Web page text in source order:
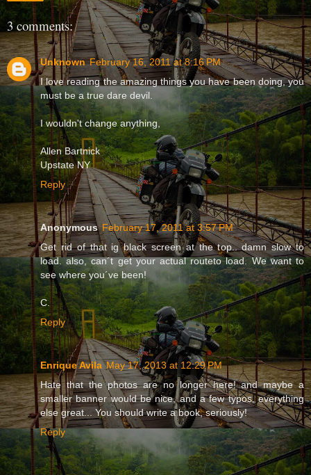
3 comments:
Unknown February 16, 2011 at 8:16 PM
I love reading the amazing things you have been doing, you
must be a true dare devil.
I wouldn't change anything,
Allen Bartnick
Upstate NY
Reply
Anonymous February 17, 2011 at 3:57 PM
Get rid of that ig black screen at the top.. damn slow to
load. also, can´t get your actual routeto load. We want to
see where you´ve been!
C.
Reply
Enrique Avila May 17, 2013 at 12:29 PM
Hate that the photos are no longer here! and maybe a
smaller banner would be nice, and a few typos, everything
else great... You should write a book, seriously!
Reply